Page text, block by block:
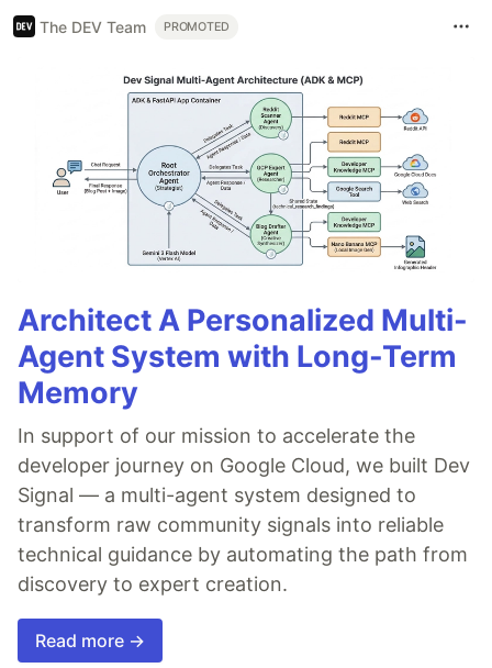
The DEV Team PROMOTED
Architect A Personalized Multi-
Agent System with Long-Term
Memory
In support of our mission to accelerate the
developer journey on Google Cloud, we built Dev
Signal — a multi-agent system designed to
transform raw community signals into reliable
technical guidance by automating the path from
discovery to expert creation.
Read more →